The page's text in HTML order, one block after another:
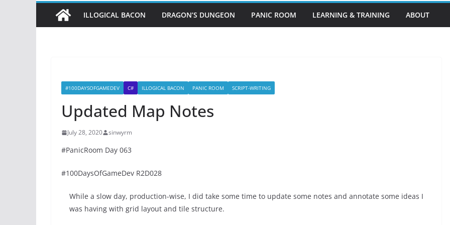
ILLOGICAL BACON DRAGON’S DUNGEON PANIC ROOM LEARNING & TRAINING ABOUT
#100DAYSOFGAMEDEV C# ILLOGICAL BACON PANIC ROOM SCRIPT-WRITING
Updated Map Notes
July 28, 2020 sinwyrm
#PanicRoom Day 063
#100DaysOfGameDev R2D028
While a slow day, production-wise, I did take some time to update some notes and annotate some ideas I
was having with grid layout and tile structure.